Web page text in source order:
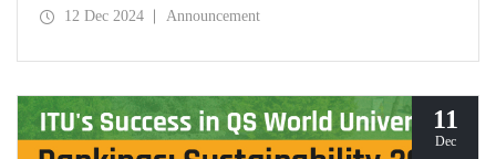
Scuola Superiore Sant'Anna (SSSA) and Scuola Normale
12 Dec 2024 Announcement
11
Dec